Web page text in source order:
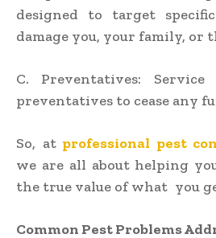
designed to target
damage you, your family, or
C. Preventatives:
preventatives to cease any
So, at professional pest
we are all about helping
the true value of what you
Common Pest Problems